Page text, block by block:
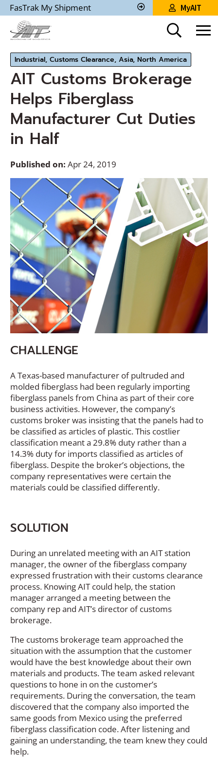
Skip
to
Main
Content
FasTrak My Shipment
Track
Shipment
MyAIT
Industrial, Customs Clearance, Asia, North America
AIT Customs Brokerage
Helps Fiberglass
Manufacturer Cut Duties
in Half
Published on:Apr 24, 2019
CHALLENGE
A Texas-based manufacturer of pultruded and
molded fiberglass had been regularly importing
fiberglass panels from China as part of their core
business activities. However, the company’s
customs broker was insisting that the panels had to
be classified as articles of plastic. This costlier
classification meant a 29.8% duty rather than a
14.3% duty for imports classified as articles of
fiberglass. Despite the broker’s objections, the
company representatives were certain the
materials could be classified differently.
SOLUTION
During an unrelated meeting with an AIT station
manager, the owner of the fiberglass company
expressed frustration with their customs clearance
process. Knowing AIT could help, the station
manager arranged a meeting between the
company rep and AIT’s director of customs
brokerage.
The customs brokerage team approached the
situation with the assumption that the customer
would have the best knowledge about their own
materials and products. The team asked relevant
questions to hone in on the customer’s
requirements. During the conversation, the team
discovered that the company also imported the
same goods from Mexico using the preferred
fiberglass classification code. After listening and
gaining an understanding, the team knew they could
help.